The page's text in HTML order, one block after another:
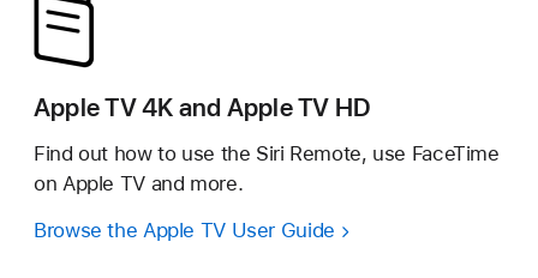
Apple TV 4K and Apple TV HD
Find out how to use the Siri Remote, use FaceTime
on Apple TV and more.
Browse the Apple TV User Guide